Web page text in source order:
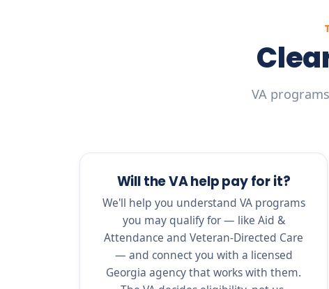
VA
Will the VA help pay for it?
We'll help you understand VA programs
you may qualify for — like Aid &
Attendance and Veteran-Directed Care
— and connect you with a licensed
Georgia agency that works with them.